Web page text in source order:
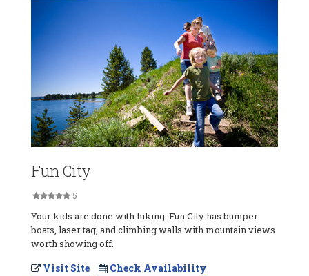
Fun City
5
Your kids are done with hiking. Fun City has bumper
boats, laser tag, and climbing walls with mountain views
worth showing off.
Visit Site
Check Availability